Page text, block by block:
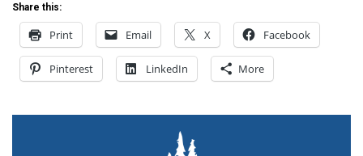
Share this:
Print Email X Facebook
Pinterest LinkedIn More